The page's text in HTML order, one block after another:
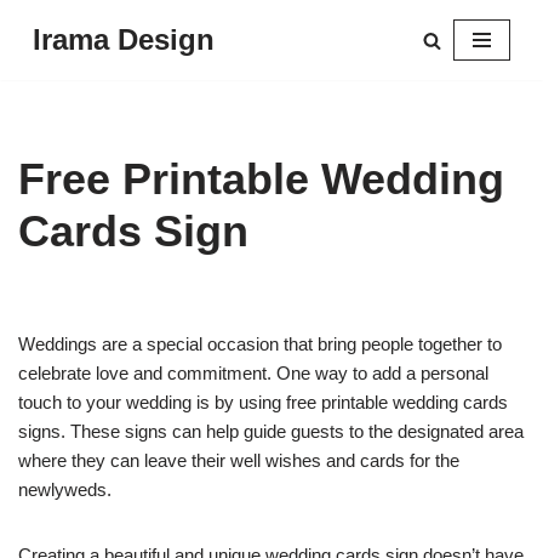
Irama Design
Free Printable Wedding
Cards Sign
Weddings are a special occasion that bring people together to
celebrate love and commitment. One way to add a personal
touch to your wedding is by using free printable wedding cards
signs. These signs can help guide guests to the designated area
where they can leave their well wishes and cards for the
newlyweds.